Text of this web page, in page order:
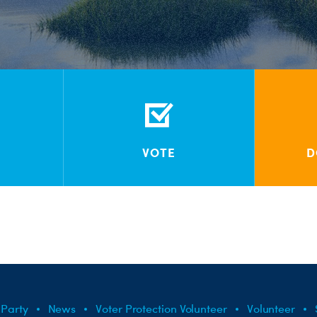
VOTE
News Voter Protection Volunteer Volunteer